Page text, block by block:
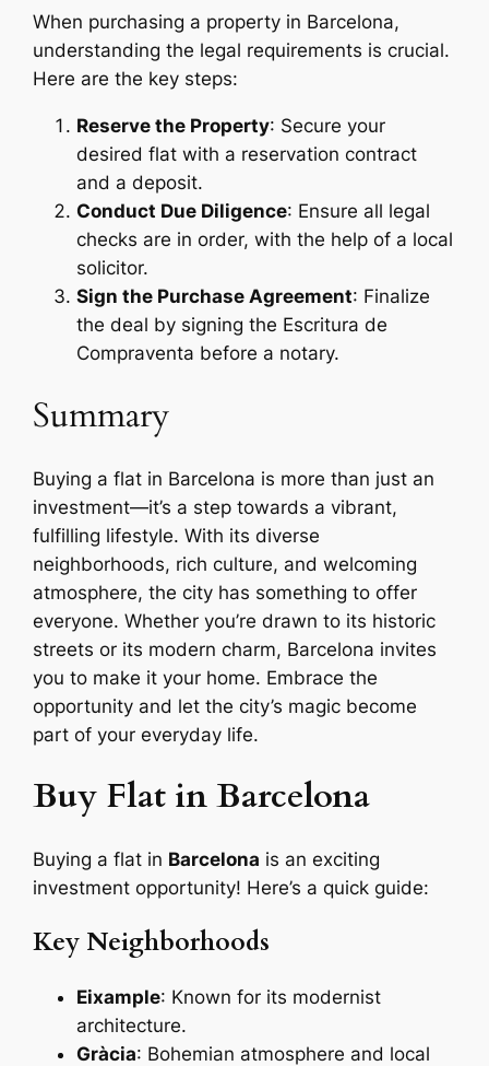
When purchasing a property in Barcelona,
understanding the legal requirements is crucial.
Here are the key steps:
Reserve the Property: Secure your
desired flat with a reservation contract
and a deposit.
Conduct Due Diligence: Ensure all legal
checks are in order, with the help of a local
solicitor.
Sign the Purchase Agreement: Finalize
the deal by signing the Escritura de
Compraventa before a notary.
Summary
Buying a flat in Barcelona is more than just an
investment—it’s a step towards a vibrant,
fulfilling lifestyle. With its diverse
neighborhoods, rich culture, and welcoming
atmosphere, the city has something to offer
everyone. Whether you’re drawn to its historic
streets or its modern charm, Barcelona invites
you to make it your home. Embrace the
opportunity and let the city’s magic become
part of your everyday life.
Buy Flat in Barcelona
Buying a flat in Barcelona is an exciting
investment opportunity! Here’s a quick guide:
Key Neighborhoods
Eixample: Known for its modernist
architecture.
Gràcia: Bohemian atmosphere and local